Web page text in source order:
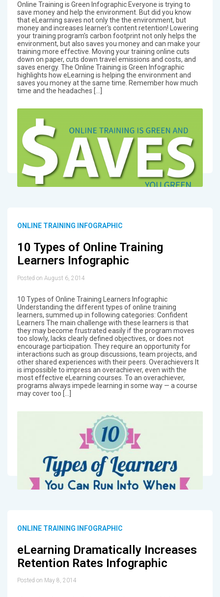
Online Training is Green Infographic Everyone is trying to
save money and help the environment. But did you know
that eLearning saves not only the the environment, but
money and increases learner's content retention! Lowering
your training program's carbon footprint not only helps the
environment, but also saves you money and can make your
training more effective. Moving your training online cuts
down on paper, cuts down travel emissions and costs, and
saves energy. The Online Training is Green Infographic
highlights how eLearning is helping the environment and
saves you money at the same time. Remember how much
time and the headaches […]
ONLINE TRAINING INFOGRAPHIC
10 Types of Online Training
Learners Infographic
Posted on August 6, 2014
10 Types of Online Training Learners Infographic
Understanding the different types of online training
learners, summed up in following categories: Confident
Learners The main challenge with these learners is that
they may become frustrated easily if the program moves
too slowly, lacks clearly defined objectives, or does not
encourage participation. They require an opportunity for
interactions such as group discussions, team projects, and
other shared experiences with their peers. Overachievers It
is impossible to impress an overachiever, even with the
most effective eLearning courses. To an overachiever,
programs always impede learning in some way — a course
may cover too […]
ONLINE TRAINING INFOGRAPHIC
eLearning Dramatically Increases
Retention Rates Infographic
Posted on May 8, 2014